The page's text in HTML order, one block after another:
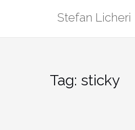
Stefan Licheri
Tag: sticky